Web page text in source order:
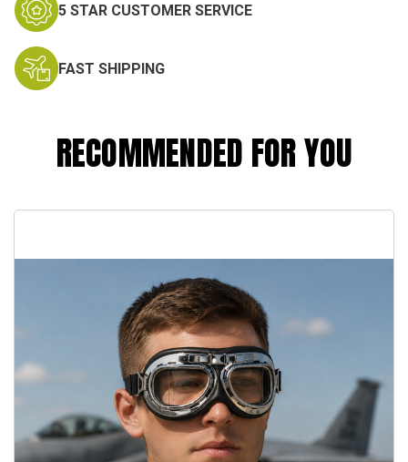
5 STAR CUSTOMER SERVICE
FAST SHIPPING
RECOMMENDED FOR YOU